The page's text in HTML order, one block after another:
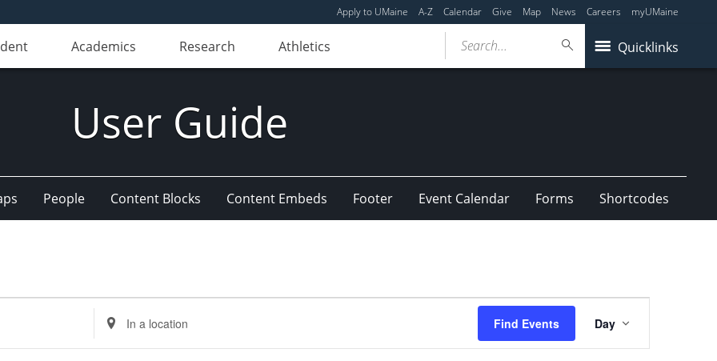
Apply to UMaine A-Z Calendar Give Map News Careers myUMaine
Academics Research Athletics Quicklinks
Search...
User Guide
People Content Blocks Content Embeds Footer Event Calendar Forms Shortcodes
Enter
Location.
Search
Find Events
Views
Navigation
Day